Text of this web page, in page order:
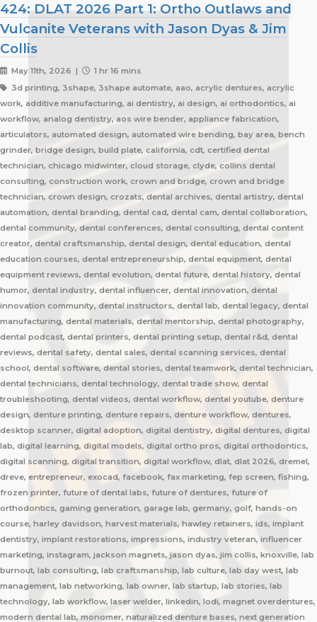
424: DLAT 2026 Part 1: Ortho Outlaws and
Vulcanite Veterans with Jason Dyas & Jim
Collis
May 11th, 2026 |
1 hr 16 mins
3d printing, 3shape, 3shape automate, aao, acrylic dentures, acrylic
work, additive manufacturing, ai dentistry, ai design, ai orthodontics, ai
workflow, analog dentistry, aos wire bender, appliance fabrication,
articulators, automated design, automated wire bending, bay area, bench
grinder, bridge design, build plate, california, cdt, certified dental
technician, chicago midwinter, cloud storage, clyde, collins dental
consulting, construction work, crown and bridge, crown and bridge
technician, crown design, crozats, dental archives, dental artistry, dental
automation, dental branding, dental cad, dental cam, dental collaboration,
dental community, dental conferences, dental consulting, dental content
creator, dental craftsmanship, dental design, dental education, dental
education courses, dental entrepreneurship, dental equipment, dental
equipment reviews, dental evolution, dental future, dental history, dental
humor, dental industry, dental influencer, dental innovation, dental
innovation community, dental instructors, dental lab, dental legacy, dental
manufacturing, dental materials, dental mentorship, dental photography,
dental podcast, dental printers, dental printing setup, dental r&d, dental
reviews, dental safety, dental sales, dental scanning services, dental
school, dental software, dental stories, dental teamwork, dental technician,
dental technicians, dental technology, dental trade show, dental
troubleshooting, dental videos, dental workflow, dental youtube, denture
design, denture printing, denture repairs, denture workflow, dentures,
desktop scanner, digital adoption, digital dentistry, digital dentures, digital
lab, digital learning, digital models, digital ortho pros, digital orthodontics,
digital scanning, digital transition, digital workflow, dlat, dlat 2026, dremel,
dreve, entrepreneur, exocad, facebook, fax marketing, fep screen, fishing,
frozen printer, future of dental labs, future of dentures, future of
orthodontics, gaming generation, garage lab, germany, golf, hands-on
course, harley davidson, harvest materials, hawley retainers, ids, implant
dentistry, implant restorations, impressions, industry veteran, influencer
marketing, instagram, jackson magnets, jason dyas, jim collis, knoxville, lab
burnout, lab consulting, lab craftsmanship, lab culture, lab day west, lab
management, lab networking, lab owner, lab startup, lab stories, lab
technology, lab workflow, laser welder, linkedin, lodi, magnet overdentures,
modern dental lab, monomer, naturalized denture bases, next generation